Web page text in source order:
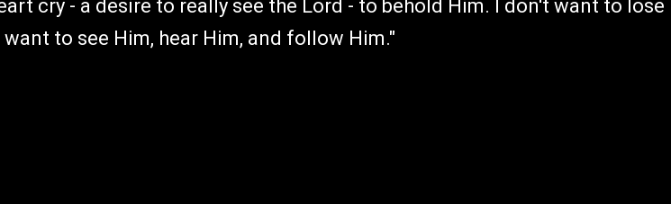
cry - a desire to really see the Lord - to behold Him. I don't want to lose
to see Him, hear Him, and follow Him."